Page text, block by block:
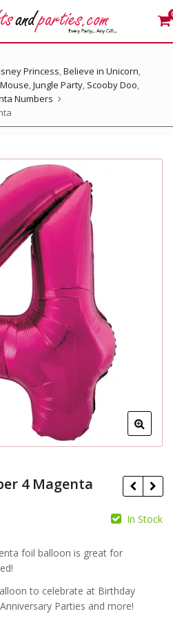
Princess,Believe in Unicorn,
,Jungle Party, Scooby Doo,
Numbers
4 Magenta
In Stock
foil balloon is great for
to celebrate at Birthday
Parties and more!